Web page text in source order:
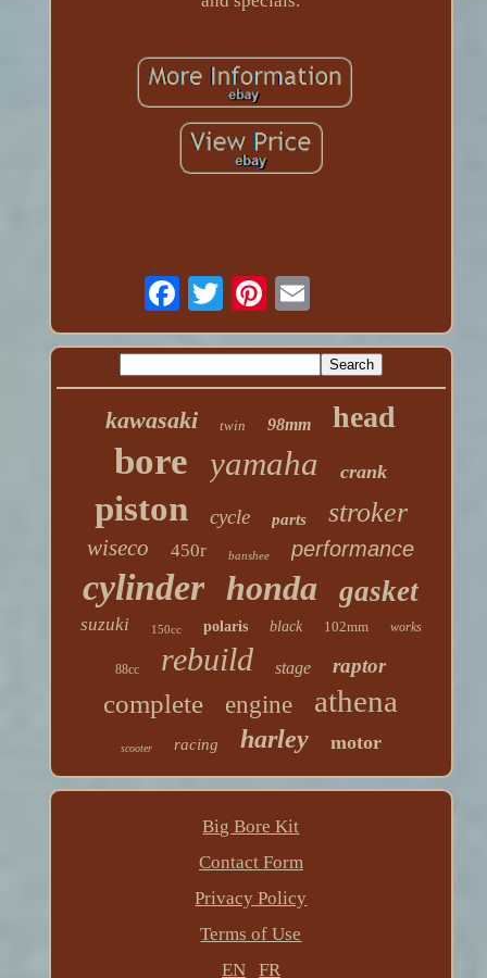
kawasaki twin 98mm head
bore yamaha crank
piston cycle parts stroker
wiseco 450r banshee performance
cylinder honda gasket
suzuki 150cc polaris black 102mm works
88cc rebuild stage raptor
complete engine athena
scooter racing harley motor
Big Bore Kit
Contact Form
Privacy Policy
Terms of Use
EN
FR